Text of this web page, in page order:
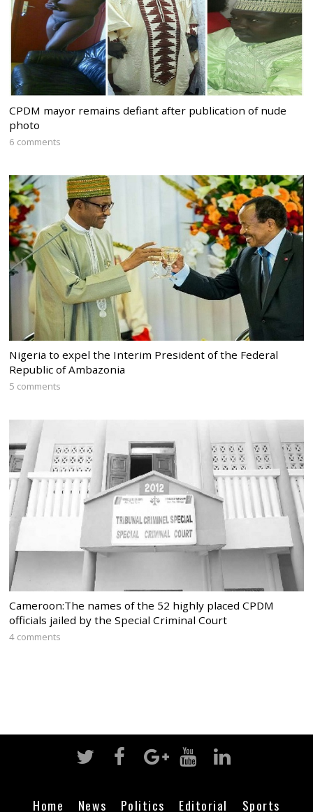
CPDM mayor remains defiant after publication of nude
photo
6 comments
Nigeria to expel the Interim President of the Federal
Republic of Ambazonia
5 comments
Cameroon:The names of the 52 highly placed CPDM
officials jailed by the Special Criminal Court
4 comments
Home News Politics Editorial Sports